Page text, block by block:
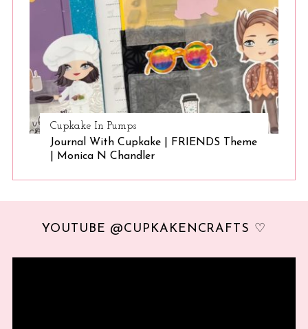
Cupkake In Pumps
Journal With Cupkake | FRIENDS Theme
| Monica N Chandler
YOUTUBE @CUPKAKENCRAFTS ♡